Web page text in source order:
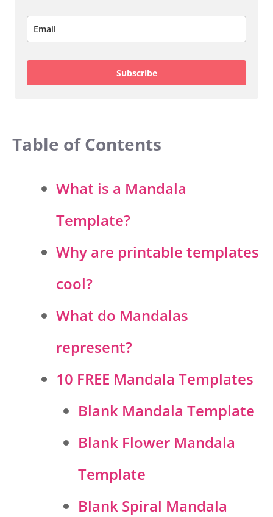
Subscribe
Table of Contents
What is a Mandala
Template?
Why are printable templates
cool?
What do Mandalas
represent?
10 FREE Mandala Templates
Blank Mandala Template
Blank Flower Mandala
Template
Blank Spiral Mandala